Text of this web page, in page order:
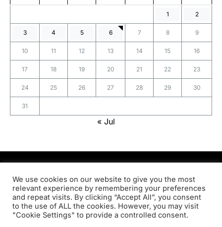
1 2
3 4 5 6 7 8 9
10 11 12 13 14 15 16
17 18 19 20 21 22 23
24 25 26 27 28 29 30
31
« Jul
PRODSENS.LIVE
Designed & Developed byXezero.com
Privacy Policy Terms & Conditions Contact us
We use cookies on our website to give you the most
relevant experience by remembering your preferences
and repeat visits. By clicking “Accept All”, you consent
to the use of ALL the cookies. However, you may visit
"Cookie Settings" to provide a controlled consent.